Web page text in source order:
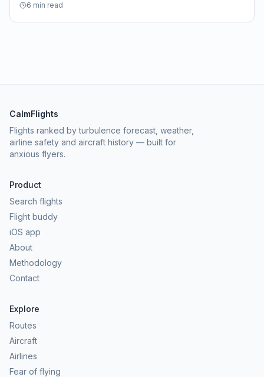
6 min read
CalmFlights
Flights ranked by turbulence forecast, weather,
airline safety and aircraft history — built for
anxious flyers.
Product
Search flights
Flight buddy
iOS app
About
Methodology
Contact
Explore
Routes
Aircraft
Airlines
Fear of flying